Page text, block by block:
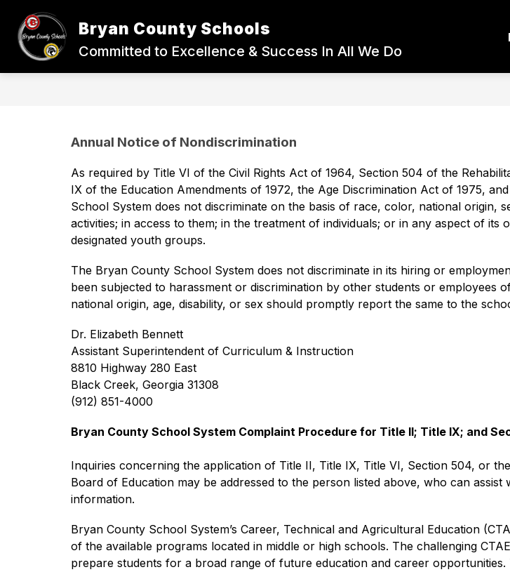
content
Bryan County Schools
Committed to Excellence & Success In All We Do
BACK-TO-SCHOOL STUDENTS AND PARENTS
Annual Notice of Nondiscrimination
As required by Title VI of the Civil Rights Act of 1964, Section 504 of the
IX of the Education Amendments of 1972, the Age Discrimination Act of 1975,
School System does not discriminate on the basis of race, color, national origin,
activities; in access to them; in the treatment of individuals; or in any aspect of
designated youth groups.
The Bryan County School System does not discriminate in its hiring or
been subjected to harassment or discrimination by other students or
national origin, age, disability, or sex should promptly report the same to the
Dr. Elizabeth Bennett
Assistant Superintendent of Curriculum & Instruction
8810 Highway 280 East
Black Creek, Georgia 31308
(912) 851-4000
Bryan County School System Complaint Procedure for Title II; Title IX; and
Inquiries concerning the application of Title II, Title IX, Title VI, Section 504, or
Board of Education may be addressed to the person listed above, who can
information.
Bryan County School System’s Career, Technical and Agricultural Education
of the available programs located in middle or high schools. The challenging
prepare students for a broad range of future education and career